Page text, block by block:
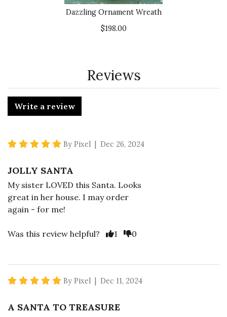
Dazzling Ornament Wreath
$198.00
Reviews
Write a review
5 star rating
By Pixel | Dec 26, 2024
JOLLY SANTA
My sister LOVED this Santa. Looks
great in her house. I may order
again - for me!
Was this review helpful? Vote Yes
1 Vote No
0
5 star rating
By Pixel | Dec 11, 2024
A SANTA TO TREASURE